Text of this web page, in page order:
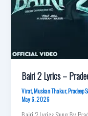
Bairi 2 Lyrics –
Virat,Muskan Thakur,Pradeep
May 6, 2026